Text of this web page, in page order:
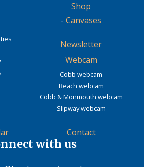
Shop
- Canvases
Newsletter
Webcam
Cobb webcam
Beach webcam
Cobb & Monmouth webcam
Slipway webcam
Contact
with us